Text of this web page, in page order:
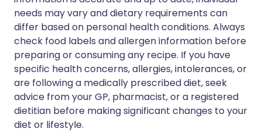
needs may vary and dietary requirements can
differ based on personal health conditions. Always
check food labels and allergen information before
preparing or consuming any recipe. If you have
specific health concerns, allergies, intolerances, or
are following a medically prescribed diet, seek
advice from your GP, pharmacist, or a registered
dietitian before making significant changes to your
diet or lifestyle.